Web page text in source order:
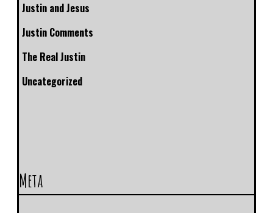
Justin and Jesus
Justin Comments
The Real Justin
Uncategorized
Meta